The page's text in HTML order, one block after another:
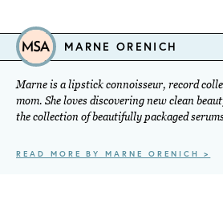
MARNE ORENICH
Marne is a lipstick connoisseur, record
mom. She loves discovering new clean
the collection of beautifully packaged
READ MORE BY MARNE ORENICH >